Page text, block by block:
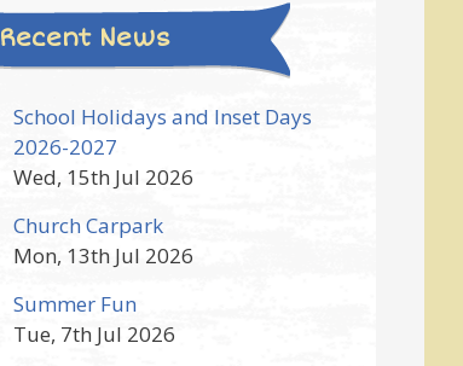
Recent News
School Holidays and Inset Days
2026-2027
Wed, 15th Jul 2026
Church Carpark
Mon, 13th Jul 2026
Summer Fun
Tue, 7th Jul 2026